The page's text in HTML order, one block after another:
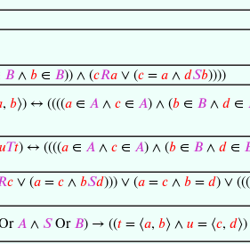
𝐵 ∧ 𝑏 ∈ 𝐵)) ∧ (𝑐𝑅𝑎 ∨ (𝑐 = 𝑎 ∧ 𝑑𝑆𝑏))))
, 𝑏⟩) ↔ ((((𝑎 ∈ 𝐴 ∧ 𝑐 ∈ 𝐴) ∧ (𝑏 ∈ 𝐵 ∧ 𝑑 ∈
𝑢𝑇𝑡) ↔ ((((𝑎 ∈ 𝐴 ∧ 𝑐 ∈ 𝐴) ∧ (𝑏 ∈ 𝐵 ∧ 𝑑 ∈
𝑐 ∨ (𝑎 = 𝑐 ∧ 𝑏𝑆𝑑))) ∨ (𝑎 = 𝑐 ∧ 𝑏 = 𝑑) ∨ (((
𝐴 ∧ 𝑆Or 𝐵) → ((𝑡 = ⟨𝑎, 𝑏⟩ ∧ 𝑢 = ⟨𝑐, 𝑑